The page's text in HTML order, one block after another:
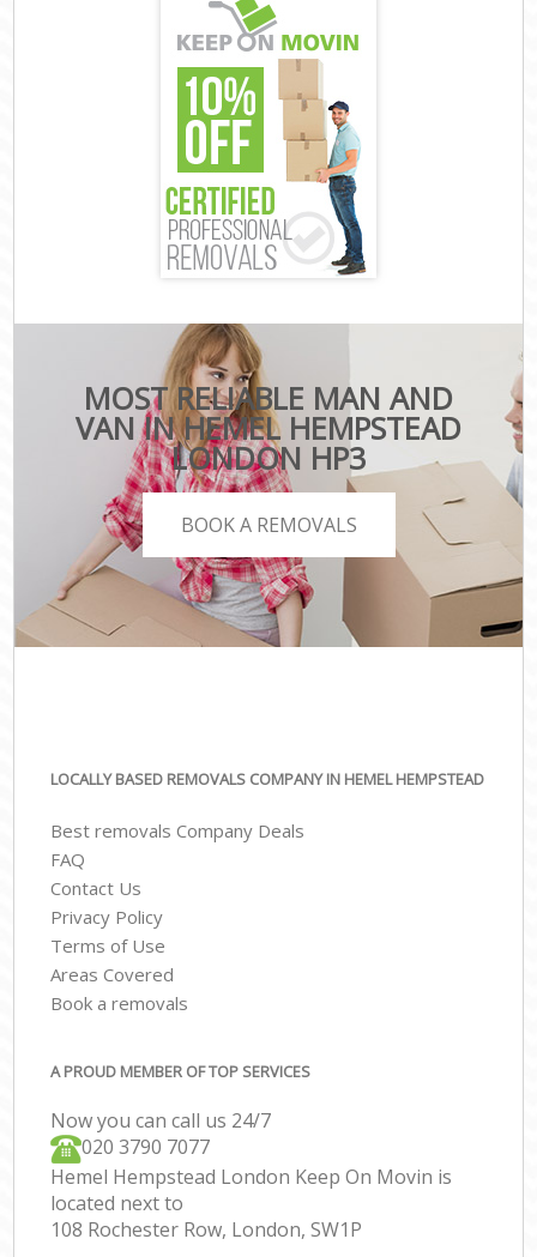
MOST RELIABLE MAN AND
VAN IN HEMEL HEMPSTEAD
LONDON HP3
BOOK A REMOVALS
LOCALLY BASED REMOVALS COMPANY IN HEMEL HEMPSTEAD
Best removals Company Deals
FAQ
Contact Us
Privacy Policy
Terms of Use
Areas Covered
Book a removals
A PROUD MEMBER OF TOP SERVICES
Now you can call us 24/7
‎‎020 3790 7077
Hemel Hempstead London Keep On Movin is
located next to
108 Rochester Row, London, SW1P